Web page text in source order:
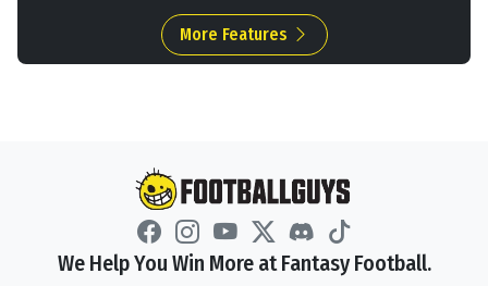
More Features
We Help You Win More at Fantasy Football.